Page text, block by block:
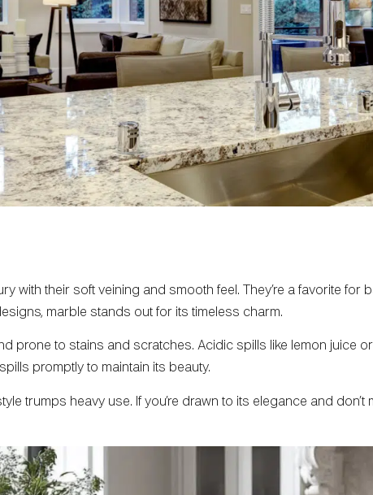
with their soft veining and smooth feel. They’re a favorite
marble stands out for its timeless charm.
prone to stains and scratches. Acidic spills like lemon juice
promptly to maintain its beauty.
trumps heavy use. If you’re drawn to its elegance and